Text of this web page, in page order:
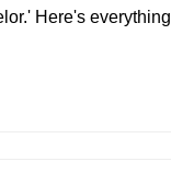
Here's everything